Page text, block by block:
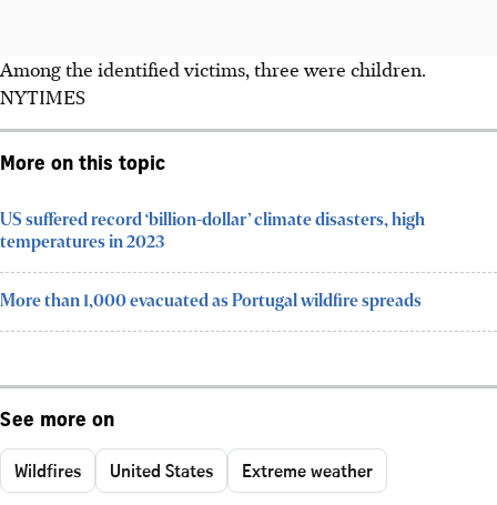
Among the identified victims, three were children.
NYTIMES
More on this topic
US suffered record ‘billion-dollar’ climate disasters, high
temperatures in 2023
More than 1,000 evacuated as Portugal wildfire spreads
See more on
Wildfires United States Extreme weather